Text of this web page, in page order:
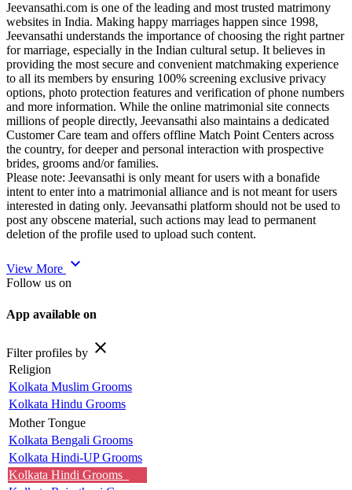
Jeevansathi.com is one of the leading and most trusted matrimony
websites in India. Making happy marriages happen since 1998,
Jeevansathi understands the importance of choosing the right partner
for marriage, especially in the Indian cultural setup. It believes in
providing the most secure and convenient matchmaking experience
to all its members by ensuring 100% screening exclusive privacy
options, photo protection features and verification of phone numbers
and more information. While the online matrimonial site connects
millions of people directly, Jeevansathi also maintains a dedicated
Customer Care team and offers offline Match Point Centers across
the country, for deeper and personal interaction with prospective
brides, grooms and/or families.
Please note: Jeevansathi is only meant for users with a bonafide
intent to enter into a matrimonial alliance and is not meant for users
interested in dating only. Jeevansathi platform should not be used to
post any obscene material, such actions may lead to permanent
deletion of the profile used to upload such content.
View More expand_more
Follow us on
App available on
Filter profiles by close
Religion
Kolkata Muslim Grooms
Kolkata Hindu Grooms
Mother Tongue
Kolkata Bengali Grooms
Kolkata Hindi-UP Grooms
Kolkata Hindi Grooms